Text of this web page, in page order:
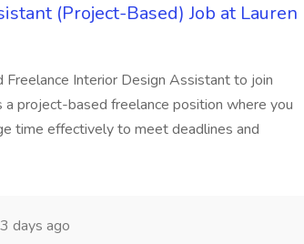
(Project-Based) Job at Lauren
Freelance Interior Design Assistant to join
a project-based freelance position where you
time effectively to meet deadlines and
days ago